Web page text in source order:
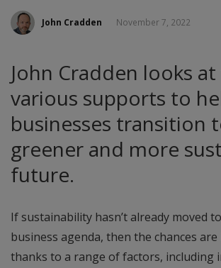
John Cradden November 7, 2022
John Cradden looks
various supports to
businesses transition
greener and more
future.
If sustainability hasn’t already moved
business agenda, then the chances
thanks to a range of factors, including